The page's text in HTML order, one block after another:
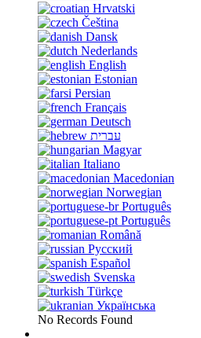
Hrvatski
Čeština
Dansk
Nederlands
English
Estonian
Persian
Français
Deutsch
עברית
Magyar
Italiano
Macedonian
Norwegian
Português
Português
Română
Русский
Español
Svenska
Türkçe
Українська
No Records Found